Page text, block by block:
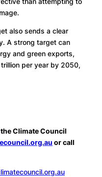
also sends a clear
A strong target can
and green exports,
per year by 2050,
Climate Council
or call